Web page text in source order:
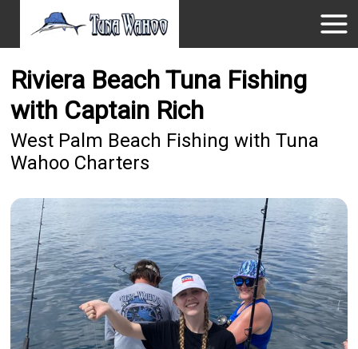
Riviera Beach Tuna Fishing
with Captain Rich
West Palm Beach Fishing with Tuna
Wahoo Charters